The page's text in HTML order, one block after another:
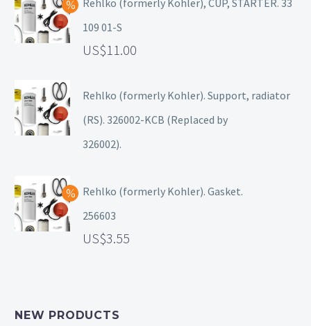
Rehlko (formerly Kohler), CUP, STARTER. 33
109 01-S
11.00
Rehlko (formerly Kohler). Support, radiator
(RS). 326002-KCB (Replaced by
326002).
Rehlko (formerly Kohler). Gasket.
256603
3.55
NEW PRODUCTS